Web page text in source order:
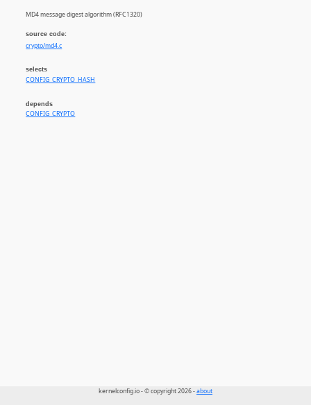
MD4 message digest algorithm (RFC1320)
source code:
crypto/md4.c
selects
CONFIG_CRYPTO_HASH
depends
CONFIG_CRYPTO
kernelconfig.io - © copyright 2026 -about